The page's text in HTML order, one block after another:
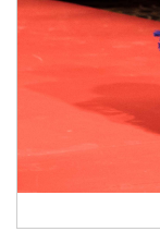
every
including this
Enhancement
it is also
male
get rhino 9
chemical
that may impact